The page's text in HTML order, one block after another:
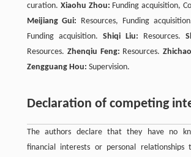
curation. Xiaohu Zhou: Funding acquisition,
Meijiang Gui: Resources, Funding
Funding acquisition. Shiqi Liu: Resources.
Resources. Zhenqiu Feng: Resources.
Zengguang Hou: Supervision.
Declaration of competing
The authors declare that they have no
financial interests or personal relationships